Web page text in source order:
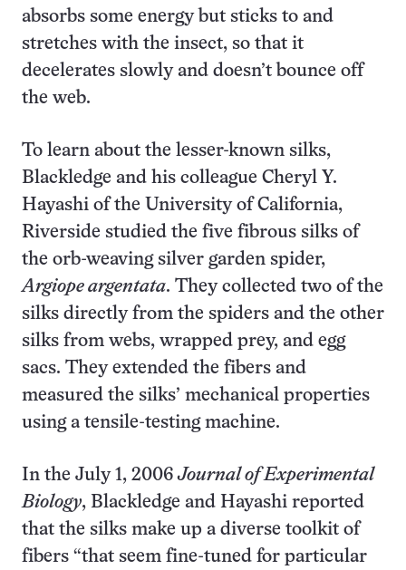
absorbs some energy but sticks to and
stretches with the insect, so that it
decelerates slowly and doesn’t bounce off
the web.
To learn about the lesser-known silks,
Blackledge and his colleague Cheryl Y.
Hayashi of the University of California,
Riverside studied the five fibrous silks of
the orb-weaving silver garden spider,
Argiope argentata. They collected two of the
silks directly from the spiders and the other
silks from webs, wrapped prey, and egg
sacs. They extended the fibers and
measured the silks’ mechanical properties
using a tensile-testing machine.
In the July 1, 2006Journal of Experimental
Biology, Blackledge and Hayashi reported
that the silks make up a diverse toolkit of
fibers “that seem fine-tuned for particular